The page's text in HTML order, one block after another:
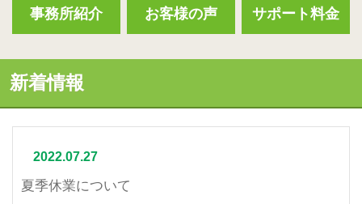
事務所紹介 お客様の声 サポート料金
新着情報
2022.07.27
夏季休業について